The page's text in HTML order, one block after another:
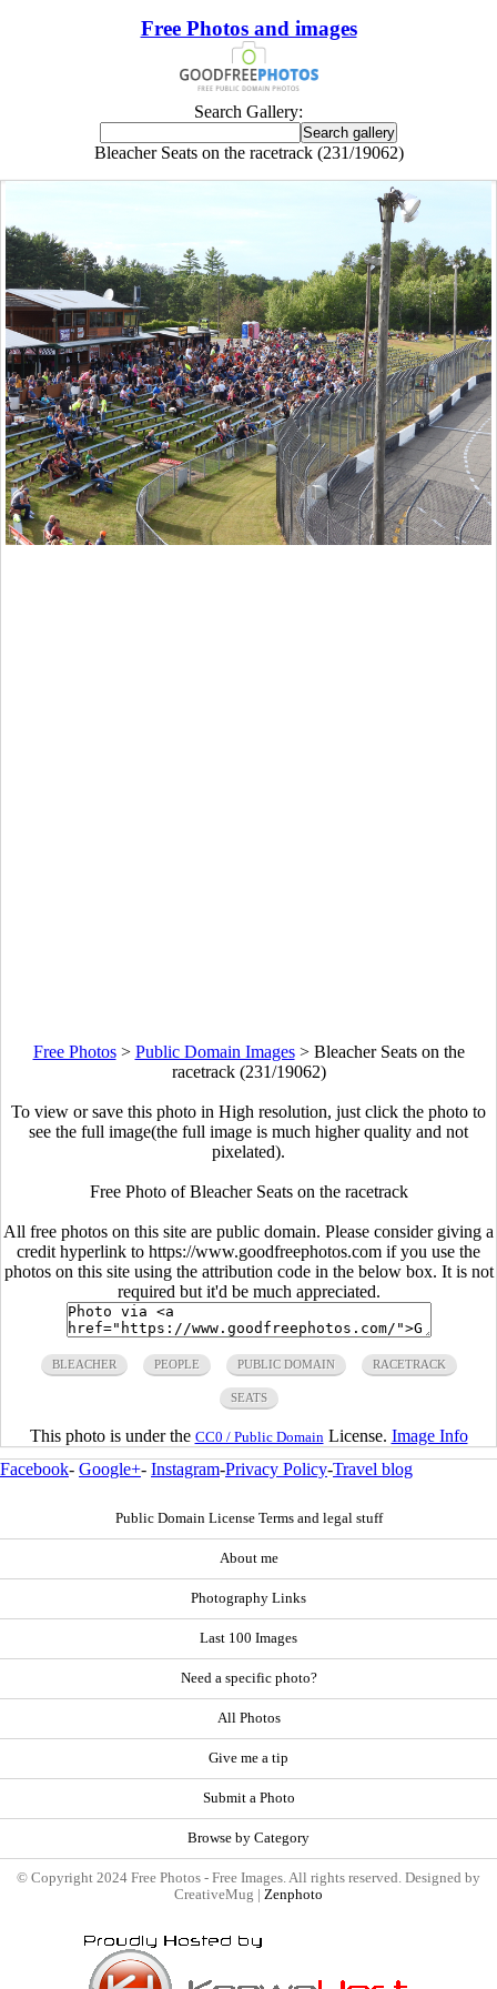
Free Photos and images
Search Gallery:
Bleacher Seats on the racetrack (231/19062)
Free Photos> Public Domain Images> Bleacher Seats on the
racetrack (231/19062)
To view or save this photo in High resolution, just click the photo to
see the full image(the full image is much higher quality and not
pixelated).
Free Photo of Bleacher Seats on the racetrack
All free photos on this site are public domain. Please consider giving a
credit hyperlink to https://www.goodfreephotos.com if you use the
photos on this site using the attribution code in the below box. It is not
required but it'd be much appreciated.
BLEACHER PEOPLE PUBLIC DOMAIN RACETRACK
SEATS
This photo is under the CC0 / Public Domain License. Image Info
Facebook- Google+- Instagram-Privacy Policy-Travel blog
Public Domain License Terms and legal stuff
About me
Photography Links
Last 100 Images
Need a specific photo?
All Photos
Give me a tip
Submit a Photo
Browse by Category
© Copyright 2024 Free Photos - Free Images. All rights reserved. Designed by
CreativeMug | Zenphoto